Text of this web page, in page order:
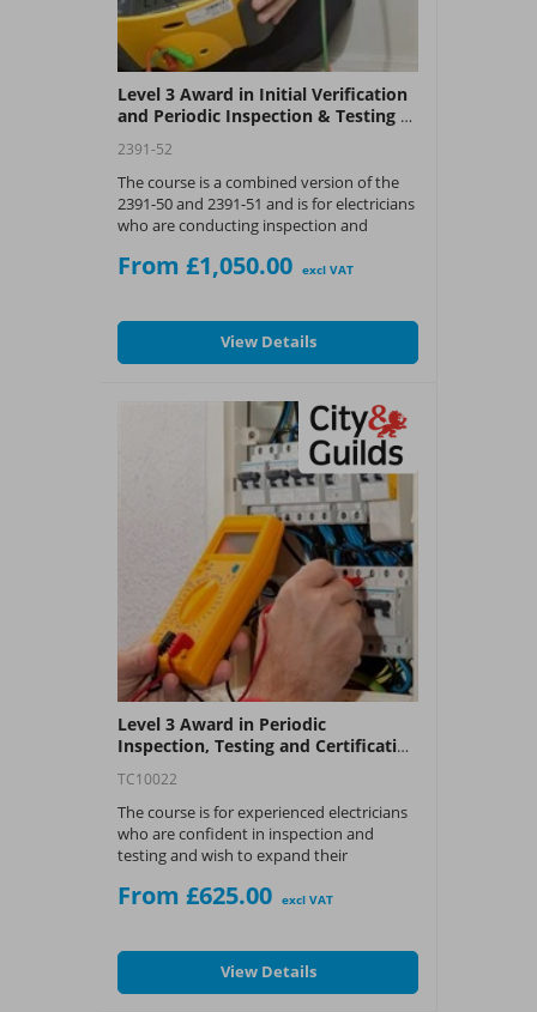
Level 3 Award in Initial Verification
and Periodic Inspection & Testing of
2391-52)
2391-52
The course is a combined version of the
2391-50 and 2391-51 and is for electricians
who are conducting inspection and
knowledge and skill set and obtain an
Please contact the training team to
book in your assessment date by
request a call back button.
From £1,050.00 excl VAT
View Details
Level 3 Award in Periodic
Inspection, Testing and Certification
51)
TC10022
The course is for experienced electricians
who are confident in inspection and
testing and wish to expand their
conduct Periodic Inspections.
City and Guilds 2391-51 Award in the
Periodic Inspection and Testing of
From £625.00 excl VAT
View Details